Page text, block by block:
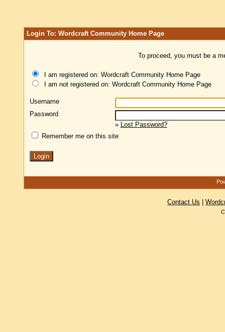
Login To: Wordcraft Community Home Page
To proceed, you must be a
I am registered on: Wordcraft Community Home Page
I am not registered on: Wordcraft Community Home Page
Username
Password
» Lost Password?
Remember me on this site
Contact Us